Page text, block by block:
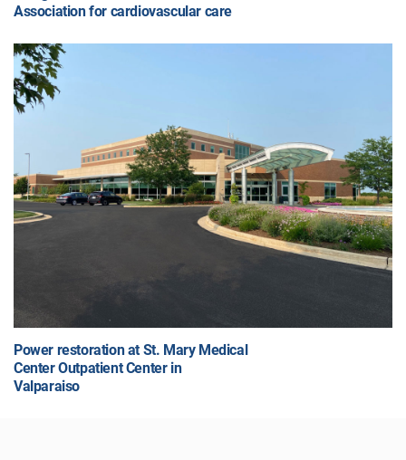
Association for cardiovascular care
Power restoration at St. Mary Medical
Center Outpatient Center in
Valparaiso